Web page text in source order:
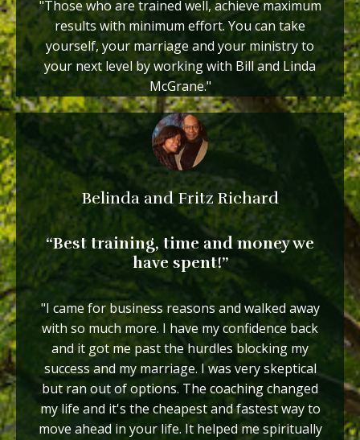
"Those who are trained well, achieve maximum
results with minimum effort. You can take
yourself, your marriage and your ministry to
your next level by working with Bill and Linda
McGrane."
Belinda and Fritz Richard
“Best training, time and money we
have spent!”
"I came for business reasons and walked away
with so much more. I have my confidence back
and it got me past the hurdles blocking my
success and my marriage. I was very skeptical
but ran out of options. The coaching changed
my life and it's the cheapest and fastest way to
move ahead in your life. It helped me spiritually